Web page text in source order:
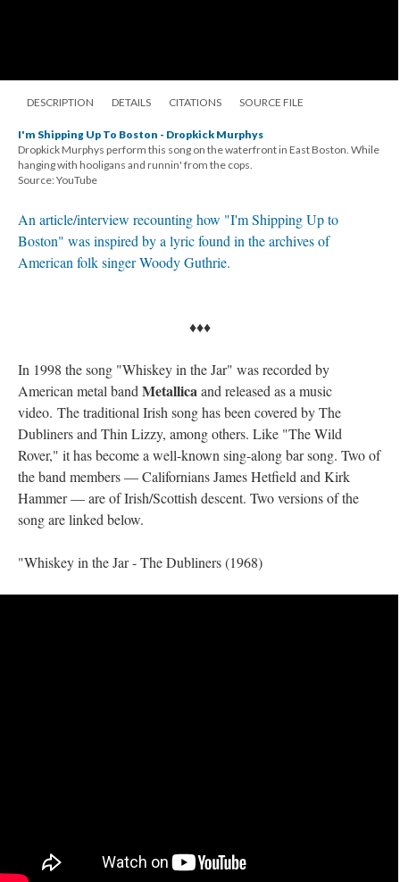
DESCRIPTION DETAILS CITATIONS SOURCE FILE
I'm Shipping Up To Boston - Dropkick Murphys
Dropkick Murphys perform this song on the waterfront in East Boston. While
hanging with hooligans and runnin' from the cops.
Source: YouTube
An article/interview recounting how "I'm Shipping Up to
Boston" was inspired by a lyric found in the archives of
American folk singer Woody Guthrie.
♦♦♦
In 1998 the song "Whiskey in the Jar" was recorded by
American metal bandMetallicaand released as a music
video. The traditional Irish song has been covered by The
Dubliners and Thin Lizzy, among others. Like "The Wild
Rover," it has become a well-known sing-along bar song. Two of
the band members — Californians James Hetfield and Kirk
Hammer — are of Irish/Scottish descent. Two versions of the
song are linked below.
"Whiskey in the Jar - The Dubliners (1968)